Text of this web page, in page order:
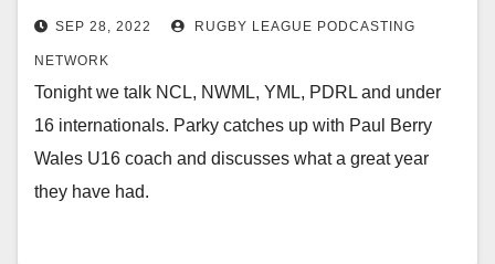
SEP 28, 2022 RUGBY LEAGUE PODCASTING
NETWORK
Tonight we talk NCL, NWML, YML, PDRL and under
16 internationals. Parky catches up with Paul Berry
Wales U16 coach and discusses what a great year
they have had.